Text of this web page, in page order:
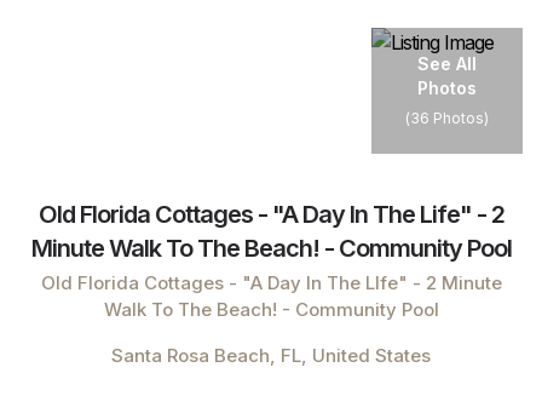
See All
Photos
(36 Photos)
Old Florida Cottages - "a Day In The Life" - 2
Minute Walk To The Beach! - Community Pool
Old Florida Cottages - "A Day In The LIfe" - 2 Minute
Walk To The Beach! - Community Pool
Santa Rosa Beach, FL, United States